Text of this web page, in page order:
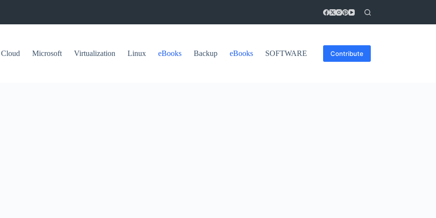
Cloud Microsoft Virtualization Linux eBooks Backup eBooks SOFTWARE Contribute